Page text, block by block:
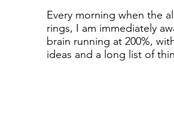
Every morning when the
rings, I am immediately
brain running at 200%,
ideas and a long list of